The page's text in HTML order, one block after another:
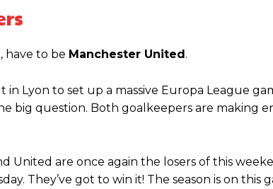
have to be Manchester United.
in Lyon to set up a massive Europa League
big question. Both goalkeepers are making
United are once again the losers of this
They’ve got to win it! The season is on this